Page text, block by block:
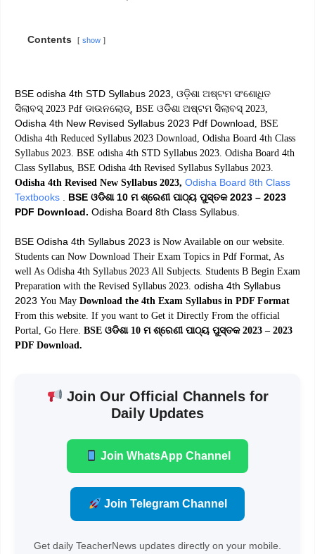
Contents show
BSE odisha 4th STD Syllabus 2023 , ଓଡ଼ିଶା ଅଷ୍ଟମ ସଂଶୋଧିତ
ସିଲାବସ୍ 2023 Pdf ଡାଉନଲୋଡ୍, BSE ଓଡିଶା ଅଷ୍ଟମ ସିଲାବସ୍ 2023,
Odisha 4th New Revised Syllabus 2023 Pdf Download , BSE
Odisha 4th Reduced Syllabus 2023 Download, Odisha Board 4th Class
Syllabus 2023. BSE odisha 4th STD Syllabus 2023. Odisha Board 4th
Class Syllabus, BSE Odisha 4th Revised Syllabus Syllabus 2023.
Odisha 4th Revised New Syllabus 2023, Odisha Board 8th Class
Textbooks
BSE ଓଡିଶା 10 ମ ଶ୍ରେଣୀ ପାଠ୍ୟ ପୁସ୍ତକ 2023 – 2023
PDF Download. Odisha Board 8th Class Syllabus.
BSE Odisha 4th Syllabus 2023 is Now Available on our website.
Students can Now Download Their Exam Topics in Pdf Format, As
well As Odisha 4th Syllabus 2023 All Subjects. Students B Begin Exam
Preparation with the Revised Syllabus 2023. odisha 4th Syllabus
2023 You May Download the 4th Exam Syllabus in PDF Format
From this website. If you want to Get it Directly From the official
Portal, Go Here. BSE ଓଡିଶା 10 ମ ଶ୍ରେଣୀ ପାଠ୍ୟ ପୁସ୍ତକ 2023 – 2023
PDF Download.
Join Our Official Channels for
Daily Updates
Join WhatsApp Channel
Join Telegram Channel
Get daily TeacherNews updates directly on your mobile.